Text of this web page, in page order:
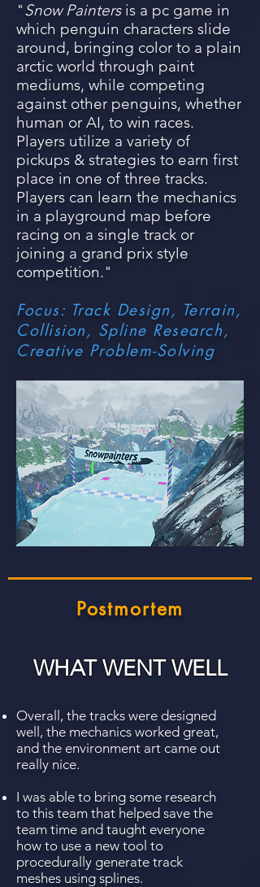
"Snow Painters is a pc game in
which penguin characters slide
around, bringing color to a plain
arctic world through paint
mediums, while competing
against other penguins, whether
human or AI, to win races.
Players utilize a variety of
pickups & strategies to earn first
place in one of three tracks.
Players can learn the mechanics
in a playground map before
racing on a single track or
joining a grand prix style
competition."
Focus: Track Design, Terrain,
Collision, Spline Research,
Creative Problem-Solving
Postmortem
WHAT WENT WELL
Overall, the tracks were designed
well, the mechanics worked great,
and the environment art came out
really nice.
I was able to bring some research
to this team that helped save the
team time and taught everyone
how to use a new tool to
procedurally generate track
meshes using splines.